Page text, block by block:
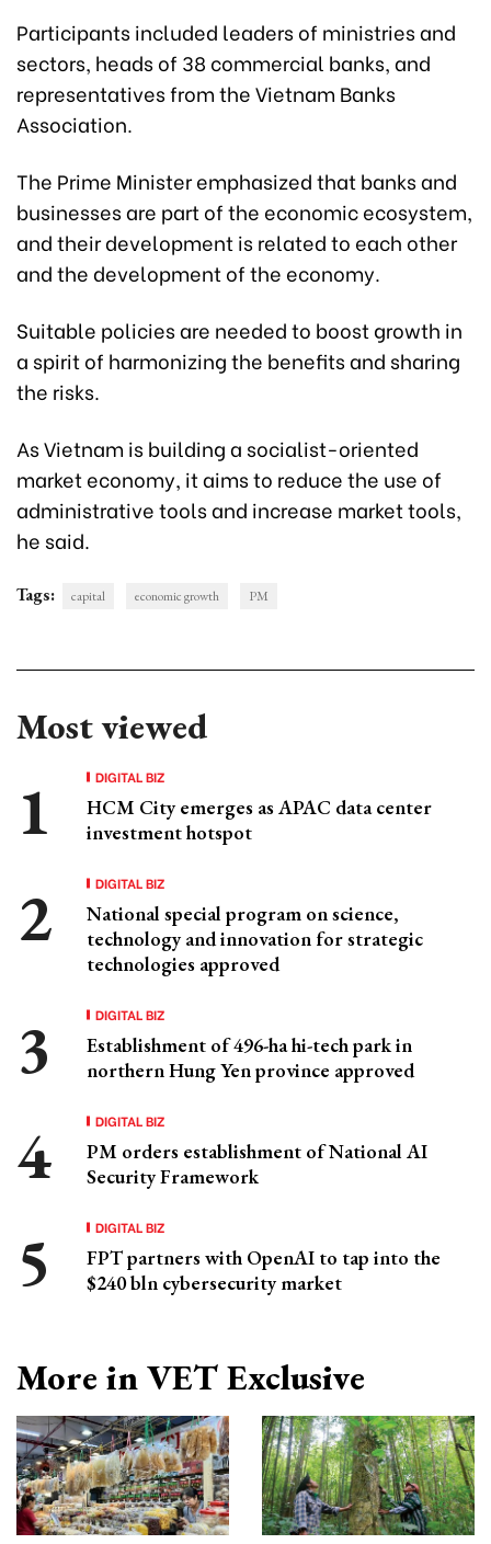
Participants included leaders of ministries and
sectors, heads of 38 commercial banks, and
representatives from the Vietnam Banks
Association.
The Prime Minister emphasized that banks and
businesses are part of the economic ecosystem,
and their development is related to each other
and the development of the economy.
Suitable policies are needed to boost growth in
a spirit of harmonizing the benefits and sharing
the risks.
As Vietnam is building a socialist-oriented
market economy, it aims to reduce the use of
administrative tools and increase market tools,
he said.
Tags: capital economic growth PM
Most viewed
DIGITAL BIZ
HCM City emerges as APAC data center
investment hotspot
DIGITAL BIZ
National special program on science,
technology and innovation for strategic
technologies approved
DIGITAL BIZ
Establishment of 496-ha hi-tech park in
northern Hung Yen province approved
DIGITAL BIZ
PM orders establishment of National AI
Security Framework
DIGITAL BIZ
FPT partners with OpenAI to tap into the
$240 bln cybersecurity market
More in VET Exclusive